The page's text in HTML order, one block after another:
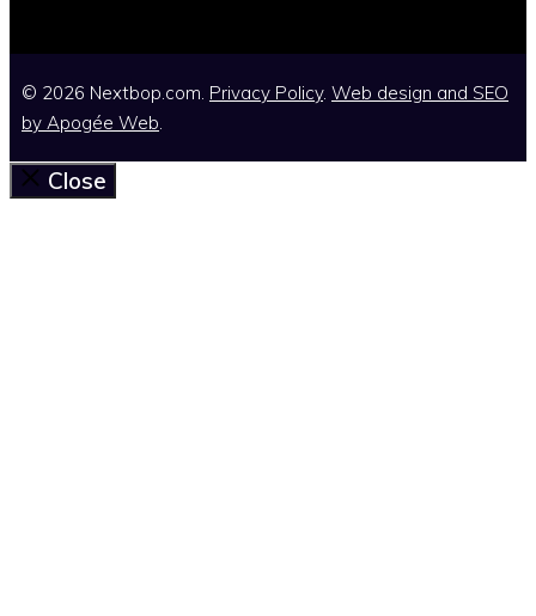
© 2026 Nextbop.com. Privacy Policy. Web design and SEO
by Apogée Web.
Close